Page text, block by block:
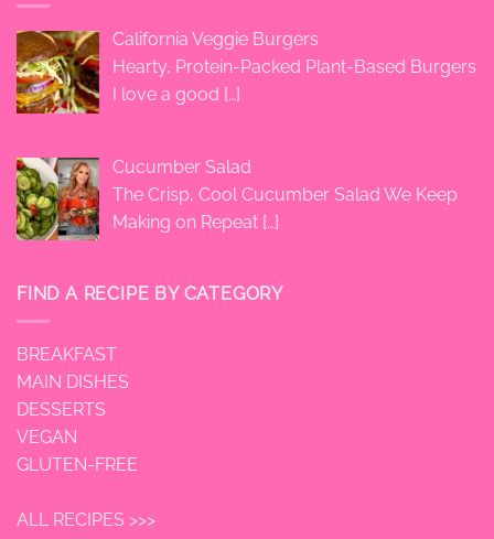
California Veggie Burgers
Hearty, Protein-Packed Plant-Based Burgers
I love a good […]
Cucumber Salad
The Crisp, Cool Cucumber Salad We Keep
Making on Repeat […]
FIND A RECIPE BY CATEGORY
BREAKFAST
MAIN DISHES
DESSERTS
VEGAN
GLUTEN-FREE
ALL RECIPES >>>